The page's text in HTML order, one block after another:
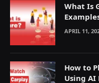
What Is
APRIL 11,
How to
Using